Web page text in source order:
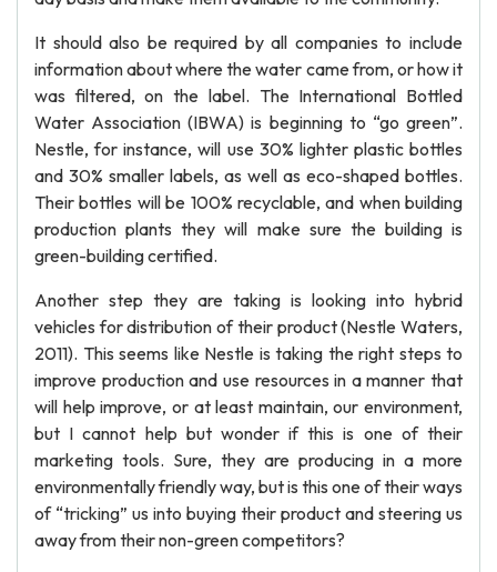
It should also be required by all companies to include
information about where the water came from, or how it
was filtered, on the label. The International Bottled
Water Association (IBWA) is beginning to “go green”.
Nestle, for instance, will use 30% lighter plastic bottles
and 30% smaller labels, as well as eco-shaped bottles.
Their bottles will be 100% recyclable, and when building
production plants they will make sure the building is
green-building certified.
Another step they are taking is looking into hybrid
vehicles for distribution of their product (Nestle Waters,
2011). This seems like Nestle is taking the right steps to
improve production and use resources in a manner that
will help improve, or at least maintain, our environment,
but I cannot help but wonder if this is one of their
marketing tools. Sure, they are producing in a more
environmentally friendly way, but is this one of their ways
of “tricking” us into buying their product and steering us
away from their non-green competitors?